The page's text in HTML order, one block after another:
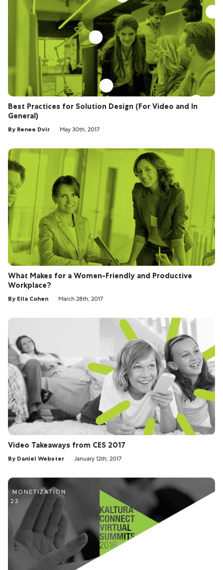
Best Practices for Solution Design (For Video and In
General)
By Renee Dvir May 30th, 2017
What Makes for a Women-Friendly and Productive
Workplace?
By Ella Cohen March 28th, 2017
Video Takeaways from CES 2017
By Daniel Webster January 12th, 2017